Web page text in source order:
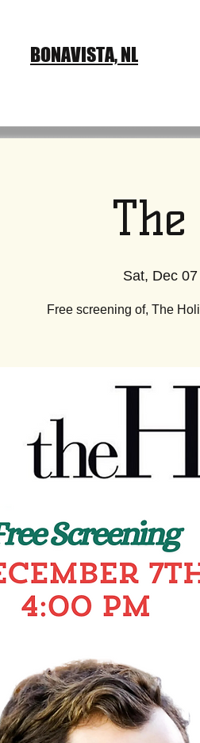
BONAVISTA, NL
Sat, Dec 07
Free screening of, The